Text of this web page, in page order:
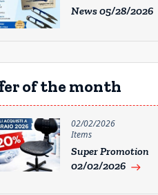
News 05/28/2026
of the month
02/02/2026
Items
Super Promotion
02/02/2026 east